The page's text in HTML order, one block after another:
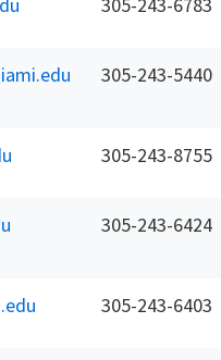
305-243-5440
305-243-8755
305-243-6424
305-243-6403